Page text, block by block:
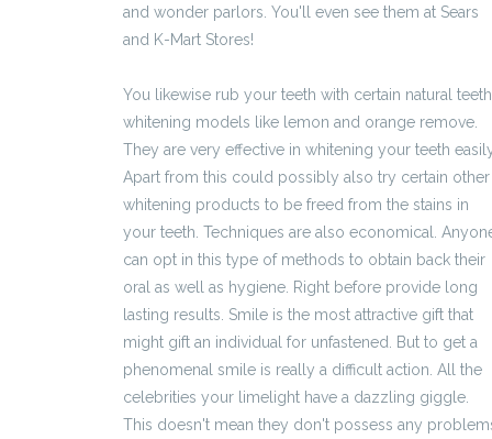
and wonder parlors. You'll even see them at Sears
and K-Mart Stores!
You likewise rub your teeth with certain natural teeth
whitening models like lemon and orange remove.
They are very effective in whitening your teeth
Apart from this could possibly also try certain other
whitening products to be freed from the stains in
your teeth. Techniques are also economical.
can opt in this type of methods to obtain back their
oral as well as hygiene. Right before provide long
lasting results. Smile is the most attractive gift that
might gift an individual for unfastened. But to get a
phenomenal smile is really a difficult action. All the
celebrities your limelight have a dazzling giggle.
This doesn't mean they don't possess any